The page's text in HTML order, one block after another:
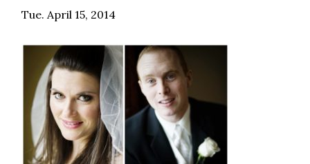
Tue. April 15, 2014